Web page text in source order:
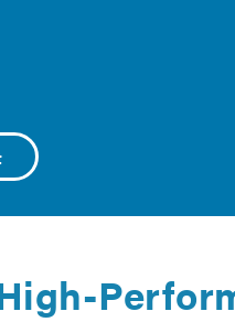
Public Health Law